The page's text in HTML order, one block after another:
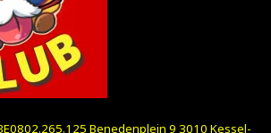
Benedenplein 9 3010 Kessel-